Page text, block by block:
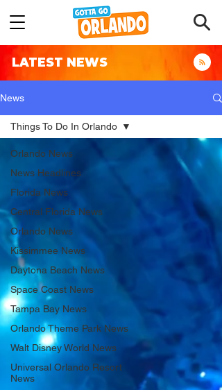
LATEST NEWS
News
Orlando News
News Headlines
Florida News
Central Florida News
Orlando News
Kissimmee News
Daytona Beach News
Space Coast News
Tampa Bay News
Orlando Theme Park News
Walt Disney World News
Universal Orlando Resort
News
Things To Do In Orlando